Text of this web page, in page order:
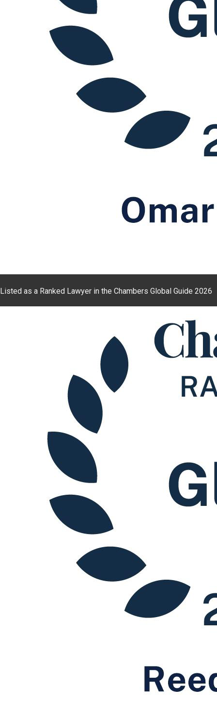
Listed as a Ranked Lawyer in the Chambers Global Guide 2026